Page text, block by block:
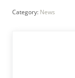
Category: News